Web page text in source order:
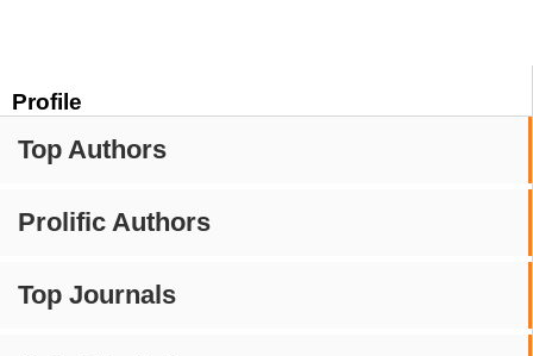
Profile
Top Authors
Prolific Authors
Top Journals